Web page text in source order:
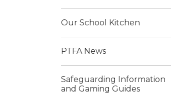
Our School Kitchen
PTFA News
Safeguarding Information
and Gaming Guides